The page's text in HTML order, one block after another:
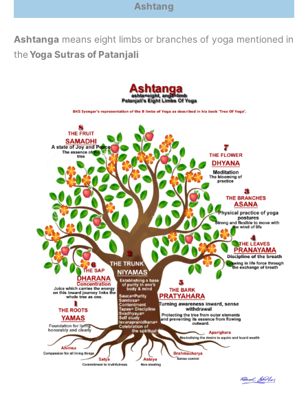
Ashtang
Ashtanga means eight limbs or branches of yoga mentioned in
theYoga Sutras of Patanjali